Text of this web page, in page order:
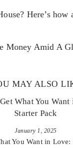
Here’s how
Money Amid A
MAY ALSO
January 1, 2025
You Want in Love: